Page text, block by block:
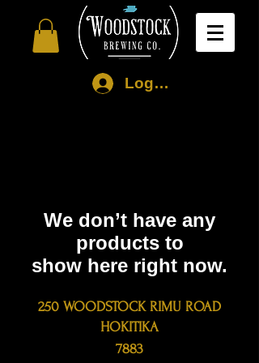
Log In
We don’t have any
products to
show here right now.
250 WOODSTOCK RIMU ROAD
HOKITIKA
7883